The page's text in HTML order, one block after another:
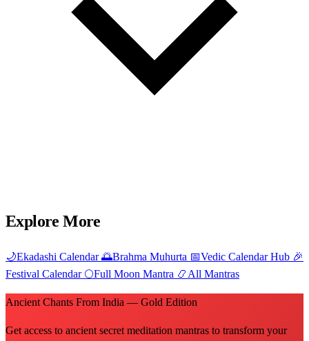
Explore More
🌙Ekadashi Calendar🌅Brahma Muhurta 📅Vedic Calendar Hub 🎉
Festival Calendar 🌕Full Moon Mantra 📿 All Mantras
Ancient Chants From India — Gold Edition
Get access to ancient secret meditation mantras to transform your